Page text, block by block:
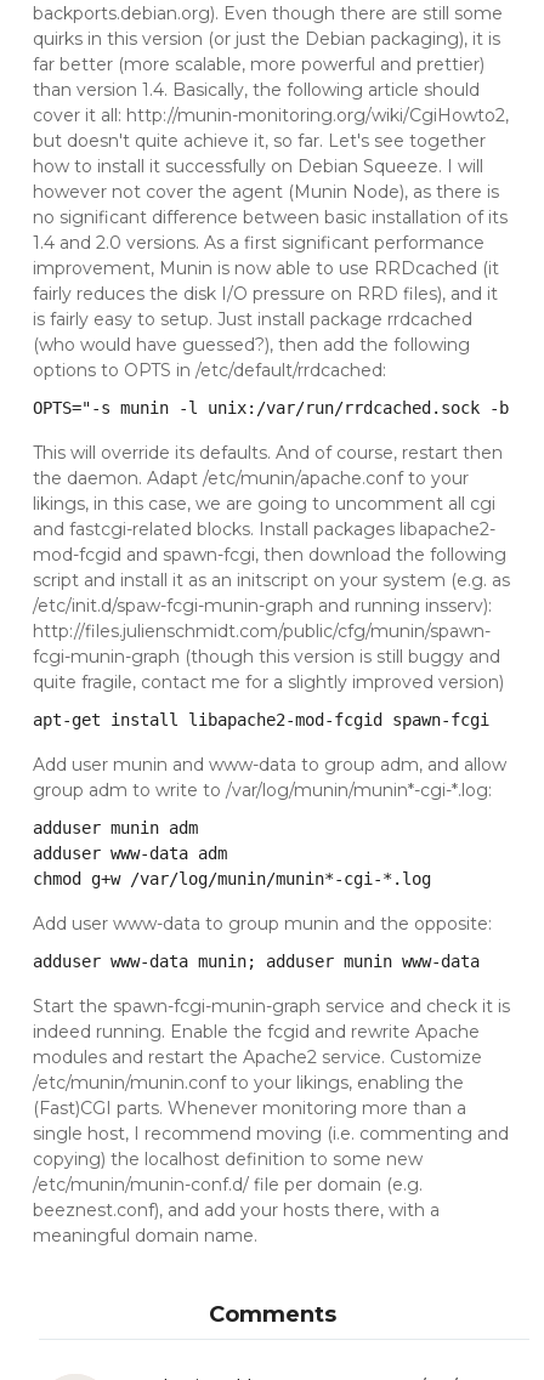
backports.debian.org). Even though there are still some
quirks in this version (or just the Debian packaging), it is
far better (more scalable, more powerful and prettier)
than version 1.4. Basically, the following article should
cover it all: http://munin-monitoring.org/wiki/CgiHowto2,
but doesn't quite achieve it, so far. Let's see together
how to install it successfully on Debian Squeeze. I will
however not cover the agent (Munin Node), as there is
no significant difference between basic installation of its
1.4 and 2.0 versions. As a first significant performance
improvement, Munin is now able to use RRDcached (it
fairly reduces the disk I/O pressure on RRD files), and it
is fairly easy to setup. Just install package rrdcached
(who would have guessed?), then add the following
options to OPTS in /etc/default/rrdcached:
OPTS="-s munin -l unix:/var/run/rrdcached.sock -
This will override its defaults. And of course, restart then
the daemon. Adapt /etc/munin/apache.conf to your
likings, in this case, we are going to uncomment all cgi
and fastcgi-related blocks. Install packages libapache2-
mod-fcgid and spawn-fcgi, then download the following
script and install it as an initscript on your system (e.g. as
/etc/init.d/spaw-fcgi-munin-graph and running insserv):
http://files.julienschmidt.com/public/cfg/munin/spawn-
fcgi-munin-graph (though this version is still buggy and
quite fragile, contact me for a slightly improved version)
apt-get install libapache2-mod-fcgid spawn-fcgi
Add user munin and www-data to group adm, and allow
group adm to write to /var/log/munin/munin*-cgi-*.log:
adduser munin adm
adduser www-data adm
chmod g+w /var/log/munin/munin*-cgi-*.log
Add user www-data to group munin and the opposite:
adduser www-data munin; adduser munin www-data
Start the spawn-fcgi-munin-graph service and check it is
indeed running. Enable the fcgid and rewrite Apache
modules and restart the Apache2 service. Customize
/etc/munin/munin.conf to your likings, enabling the
(Fast)CGI parts. Whenever monitoring more than a
single host, I recommend moving (i.e. commenting and
copying) the localhost definition to some new
/etc/munin/munin-conf.d/ file per domain (e.g.
beeznest.conf), and add your hosts there, with a
meaningful domain name.
Comments